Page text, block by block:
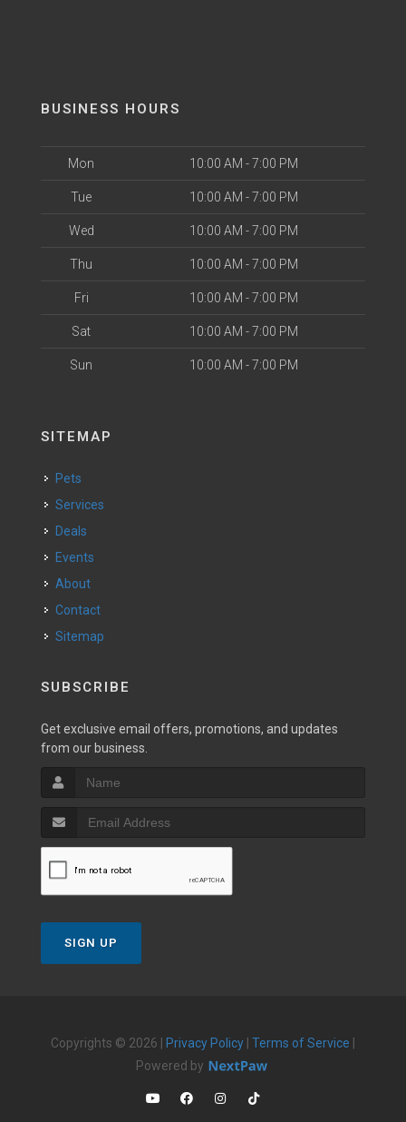
BUSINESS HOURS
Mon 10:00 AM - 7:00 PM
Tue 10:00 AM - 7:00 PM
Wed 10:00 AM - 7:00 PM
Thu 10:00 AM - 7:00 PM
Fri 10:00 AM - 7:00 PM
Sat 10:00 AM - 7:00 PM
Sun 10:00 AM - 7:00 PM
SITEMAP
Pets
Services
Deals
Events
About
Contact
Sitemap
SUBSCRIBE
Get exclusive email offers, promotions, and updates
from our business.
SIGN UP
Copyrights © 2026 | Privacy Policy | Terms of Service |
Powered by